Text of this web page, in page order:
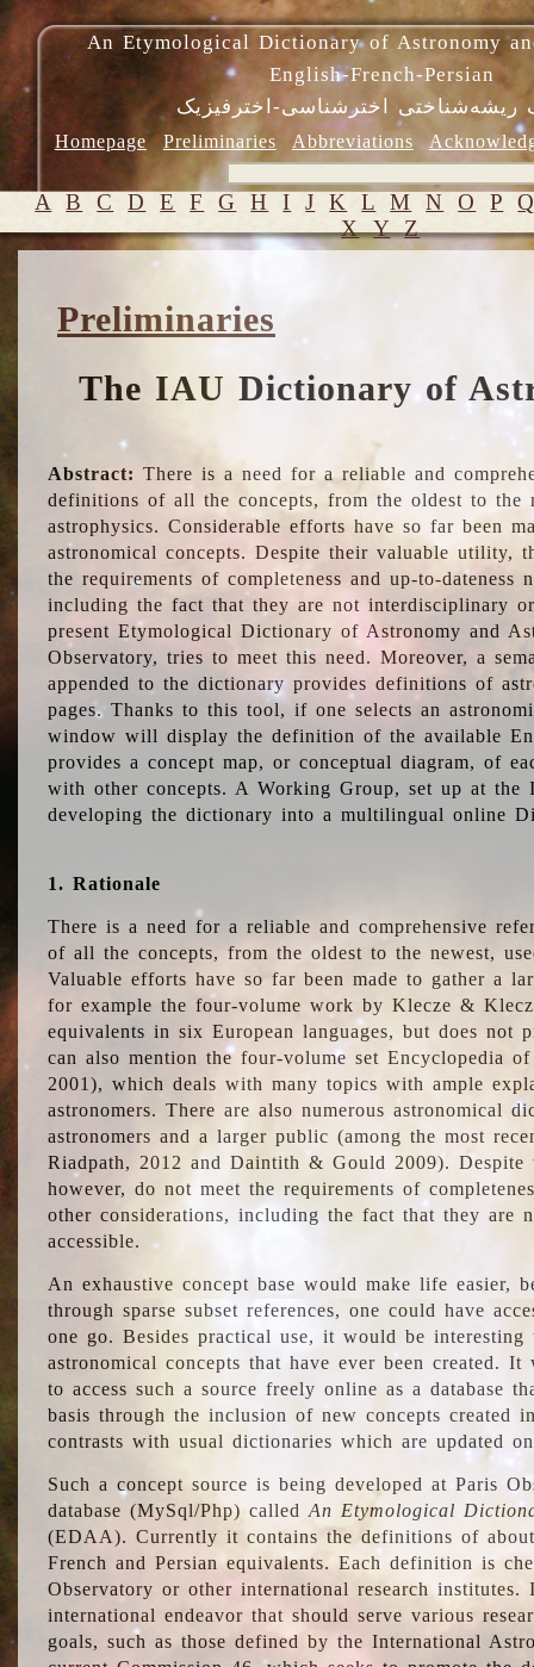
An Etymological Dictionary of Astronomy
English-French-Persian
ریشه‌شناختی اخترشناسی-اخترفیزیک
Homepage Preliminaries Abbreviations
A B C D E F G H I J K L M N O P
X Y Z
Preliminaries
The IAU Dictionary of
Abstract: There is a need for a reliable and
definitions of all the concepts, from the oldest to the
astrophysics. Considerable efforts have so far been
astronomical concepts. Despite their valuable utility,
the requirements of completeness and up-to-dateness
including the fact that they are not interdisciplinary
present Etymological Dictionary of Astronomy and
Observatory, tries to meet this need. Moreover, a
appended to the dictionary provides definitions of
pages. Thanks to this tool, if one selects an
window will display the definition of the available
provides a concept map, or conceptual diagram, of
with other concepts. A Working Group, set up at the
developing the dictionary into a multilingual online
1. Rationale
There is a need for a reliable and comprehensive
of all the concepts, from the oldest to the newest,
Valuable efforts have so far been made to gather a
for example the four-volume work by Klecze &
equivalents in six European languages, but does not
can also mention the four-volume set Encyclopedia
2001), which deals with many topics with ample
astronomers. There are also numerous astronomical
astronomers and a larger public (among the most
Riadpath, 2012 and Daintith & Gould 2009). Despite
however, do not meet the requirements of
other considerations, including the fact that they are
accessible.
An exhaustive concept base would make life easier,
through sparse subset references, one could have
one go. Besides practical use, it would be
astronomical concepts that have ever been created.
to access such a source freely online as a database
basis through the inclusion of new concepts created
contrasts with usual dictionaries which are updated
Such a concept source is being developed at Paris
database (MySql/Php) calledAn Etymological
(EDAA). Currently it contains the definitions of
French and Persian equivalents. Each definition is
Observatory or other international research
international endeavor that should serve various
goals, such as those defined by the International